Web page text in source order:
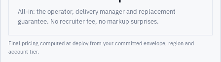
All-in: the operator, delivery manager and replacement
guarantee. No recruiter fee, no markup surprises.
Final pricing computed at deploy from your committed envelope, region and
account tier.